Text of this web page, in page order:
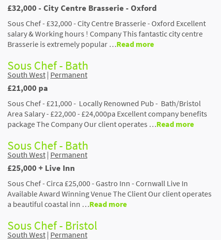
£32,000 - City Centre Brasserie - Oxford
Sous Chef - £32,000 - City Centre Brasserie - Oxford Excellent
salary & Working hours ! Company This fantastic city centre
Brasserie is extremely popular …Read more
Sous Chef - Bath
South West | Permanent
£21,000 pa
Sous Chef - £21,000 - Locally Renowned Pub - Bath/Bristol
Area Salary - £22,000 - £24,000pa Excellent company benefits
package The Company Our client operates …Read more
Sous Chef - Bath
South West | Permanent
£25,000 + Live Inn
Sous Chef - Circa £25,000 - Gastro Inn - Cornwall Live In
Available Award Winning Venue The Client Our client operates
a beautiful coastal inn …Read more
Sous Chef - Bristol
South West | Permanent